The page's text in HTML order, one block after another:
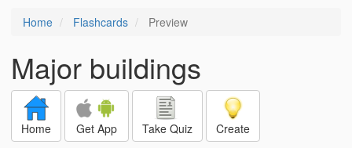
Home Flashcards Preview
Major buildings
Home Get App Take Quiz Create